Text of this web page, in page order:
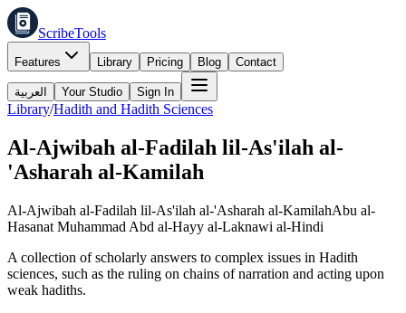
ScribeTools
Features Library Pricing Blog Contact
العربية Your Studio Sign In
Library/Hadith and Hadith Sciences
Al-Ajwibah al-Fadilah lil-As'ilah al-
'Asharah al-Kamilah
Al-Ajwibah al-Fadilah lil-As'ilah al-'Asharah al-KamilahAbu al-
Hasanat Muhammad Abd al-Hayy al-Laknawi al-Hindi
A collection of scholarly answers to complex issues in Hadith
sciences, such as the ruling on chains of narration and acting upon
weak hadiths.